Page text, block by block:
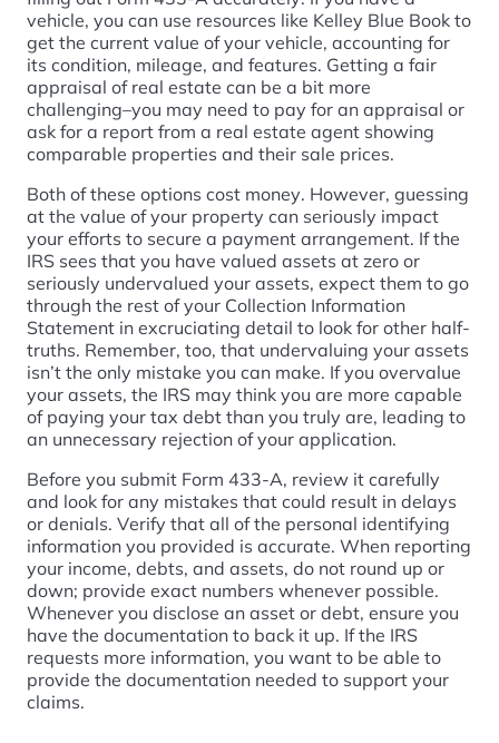
vehicle, you can use resources like Kelley Blue Book to
get the current value of your vehicle, accounting for
its condition, mileage, and features. Getting a fair
appraisal of real estate can be a bit more
challenging–you may need to pay for an appraisal or
ask for a report from a real estate agent showing
comparable properties and their sale prices.
Both of these options cost money. However, guessing
at the value of your property can seriously impact
your efforts to secure a payment arrangement. If the
IRS sees that you have valued assets at zero or
seriously undervalued your assets, expect them to go
through the rest of your Collection Information
Statement in excruciating detail to look for other half-
truths. Remember, too, that undervaluing your assets
isn’t the only mistake you can make. If you overvalue
your assets, the IRS may think you are more capable
of paying your tax debt than you truly are, leading to
an unnecessary rejection of your application.
Before you submit Form 433-A, review it carefully
and look for any mistakes that could result in delays
or denials. Verify that all of the personal identifying
information you provided is accurate. When reporting
your income, debts, and assets, do not round up or
down; provide exact numbers whenever possible.
Whenever you disclose an asset or debt, ensure you
have the documentation to back it up. If the IRS
requests more information, you want to be able to
provide the documentation needed to support your
claims.